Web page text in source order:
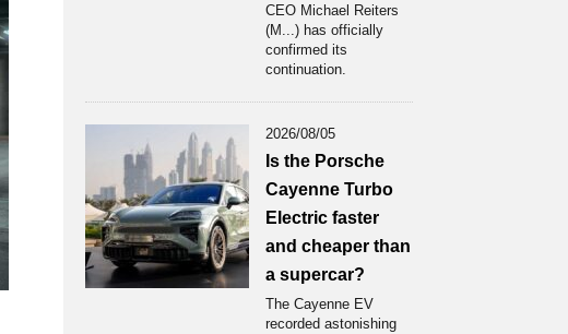
CEO Michael Reiters
(M...) has officially
confirmed its
continuation.
2026/08/05
Is the Porsche
Cayenne Turbo
Electric faster
and cheaper than
a supercar?
The Cayenne EV
recorded astonishing